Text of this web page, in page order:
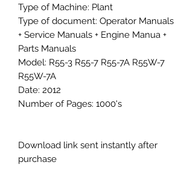
Type of Machine: Plant
Type of document: Operator Manuals
+ Service Manuals + Engine Manua +
Parts Manuals
Model: R55-3 R55-7 R55-7A R55W-7
R55W-7A
Date: 2012
Number of Pages: 1000's
Download link sent instantly after
purchase